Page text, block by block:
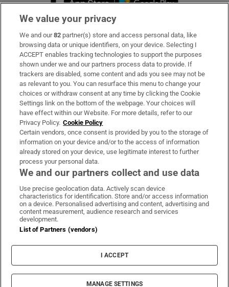
Subscribe
Support
About Us
Irish Times Products & Services
OUR PARTNERS:
Irish Times on WhatsApp
Irish Times on Facebook
Irish Times on X
Irish Times on LinkedIn
Irish Times on Instagram
Terms & Conditions
Privacy Policy
Cookie Information
Cookie Settings
© 2026 The Irish Times DAC
We value your privacy
We and our82 partner(s) store and access personal data, like
browsing data or unique identifiers, on your device. Selecting I
ACCEPT enables tracking technologies to support the purposes
shown under we and our partners process data to provide. If
trackers are disabled, some content and ads you see may not be
as relevant to you. You can resurface this menu to change your
choices or withdraw consent at any time by clicking the Cookie
Settings link on the bottom of the webpage. Your choices will
have effect within our Website. For more details, refer to our
Privacy Policy. Cookie Policy
Certain vendors, once consent is provided by you to the storage of
information on your device and/or to the access of information
already stored on your device, use legitimate interest to further
process your personal data.
We and our partners collect and use data
Use precise geolocation data. Actively scan device
characteristics for identification. Store and/or access information
on a device. Personalised advertising and content, advertising and
content measurement, audience research and services
development.
List of Partners (vendors)
I ACCEPT
MANAGE SETTINGS